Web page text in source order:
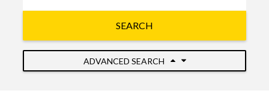
SEARCH
ADVANCED SEARCH